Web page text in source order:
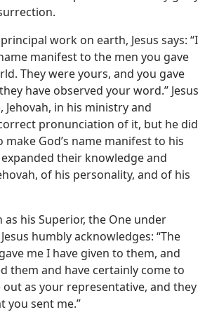
work on earth, Jesus says: “I
manifest to the men you gave
They were yours, and you gave
have observed your word.” Jesus
Jehovah, in his ministry and
pronunciation of it, but he did
God’s name manifest to his
their knowledge and
of his personality, and of his
as his Superior, the One under
humbly acknowledges: “The
me I have given to them, and
them and have certainly come to
as your representative, and they
you sent me.”